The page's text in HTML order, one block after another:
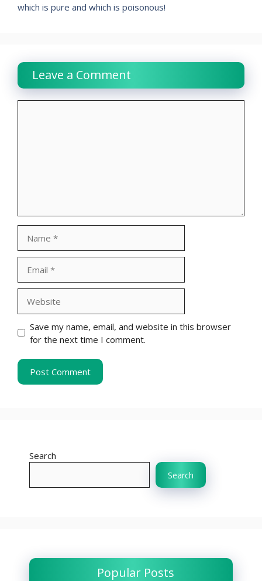
which is pure and which is poisonous!
Leave a Comment
Save my name, email, and website in this browser
for the next time I comment.
Search
Search
Popular Posts